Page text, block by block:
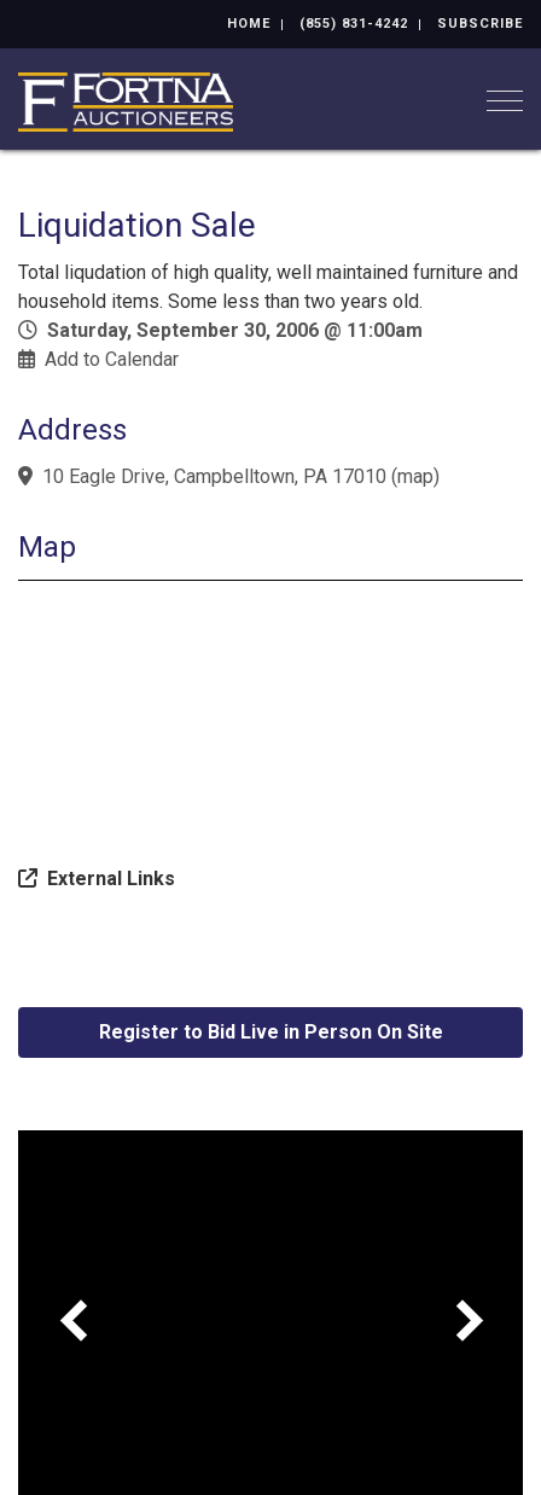
HOME (855) 831-4242 SUBSCRIBE
Liquidation Sale
Total liqudation of high quality, well maintained furniture and
household items. Some less than two years old.
Saturday, September 30, 2006 @ 11:00am
Add to Calendar
Address
10 Eagle Drive, Campbelltown, PA 17010 (map)
Map
External Links
Register to Bid Live in Person On Site